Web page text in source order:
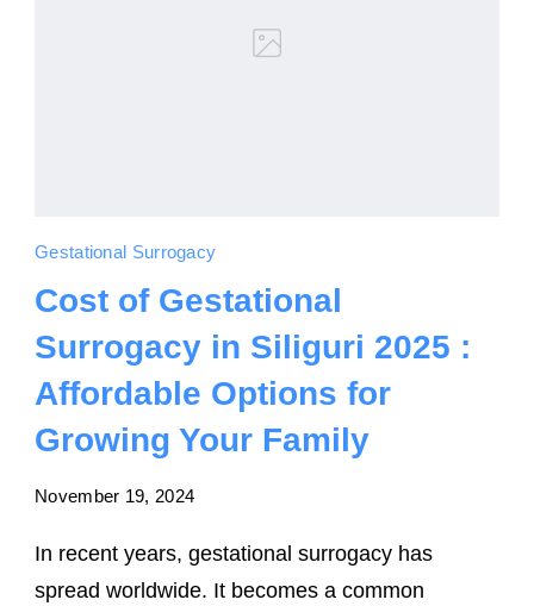
Gestational Surrogacy
Cost of Gestational
Surrogacy in Siliguri 2025 :
Affordable Options for
Growing Your Family
November 19, 2024
In recent years, gestational surrogacy has
spread worldwide. It becomes a common